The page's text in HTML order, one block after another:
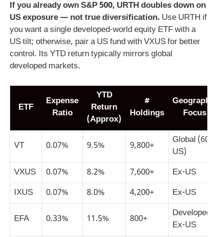
If you already own S&P 500, URTH doubles down on
US exposure — not true diversification. Use URTH if
you want a single developed-world equity ETF with a
US tilt; otherwise, pair a US fund with VXUS for better
control. Its YTD return typically mirrors global
developed markets.
ETF
Expense
Ratio
YTD
Return
(Approx)
#
Holdings
Geographic
Focus
VT 0.07% 9.5% 9,800+
Global (60%
US)
VXUS
0.07% 8.2% 7,600+
Ex-US
IXUS
0.07% 8.0% 4,200+ Ex-US
EFA 0.33% 11.5% 800+
Developed
Ex-US